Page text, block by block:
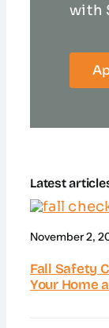
with
Latest
November 2,
Fall Safety
Your Home